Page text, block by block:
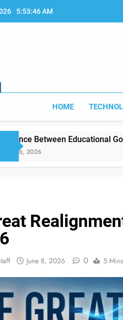
5:53:48 AM
HOME
Educational Goals vs
June 8, 2026 0 5 Mins